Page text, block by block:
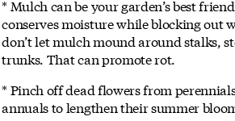
* Mulch can be your garden’s best
conserves moisture while blocking out
don’t let mulch mound around stalks,
trunks. That can promote rot.
* Pinch off dead flowers from
annuals to lengthen their summer